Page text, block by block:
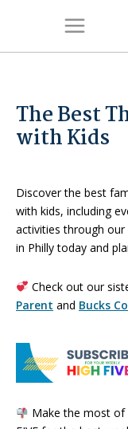
The Best
with Kids
Discover the best
with kids, including
activities through our
in Philly today and
Check out our
Parent and Bucks
Make the most of